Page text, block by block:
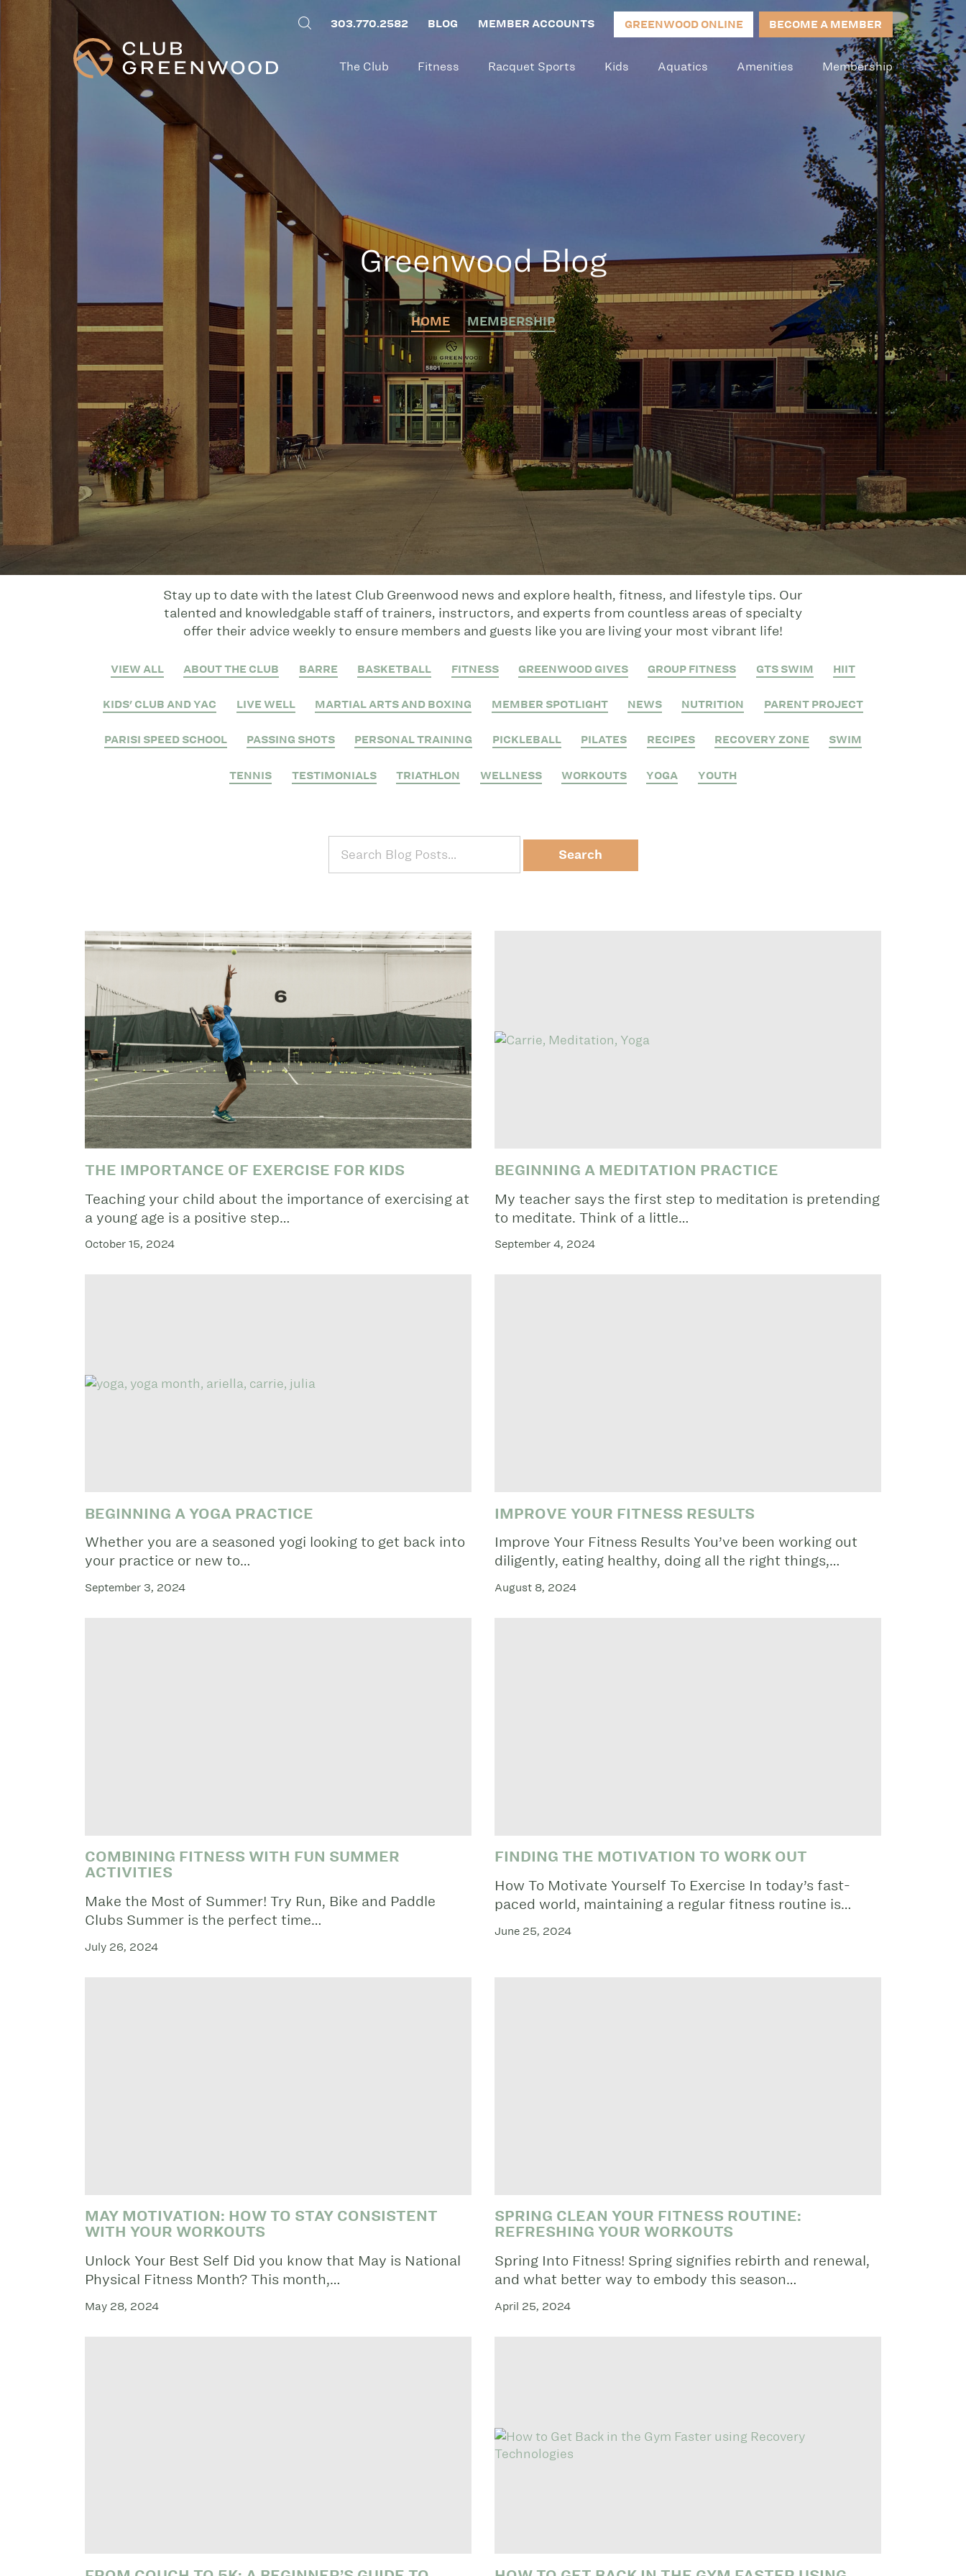
303.770.2582 BLOG MEMBER ACCOUNTS GREENWOOD ONLINE BECOME A MEMBER
The Club Fitness Racquet Sports Kids Aquatics Amenities Membership
Greenwood Blog
HOME MEMBERSHIP
Stay up to date with the latest Club Greenwood news and explore health, fitness, and lifestyle tips. Our
talented and knowledgable staff of trainers, instructors, and experts from countless areas of specialty
offer their advice weekly to ensure members and guests like you are living your most vibrant life!
VIEW ALL ABOUT THE CLUB BARRE BASKETBALL FITNESS GREENWOOD GIVES GROUP FITNESS GTS SWIM HIIT
KIDS' CLUB AND YAC LIVE WELL MARTIAL ARTS AND BOXING MEMBER SPOTLIGHT NEWS NUTRITION PARENT PROJECT
PARISI SPEED SCHOOL PASSING SHOTS PERSONAL TRAINING PICKLEBALL PILATES RECIPES RECOVERY ZONE SWIM
TENNIS TESTIMONIALS TRIATHLON WELLNESS WORKOUTS YOGA YOUTH
THE IMPORTANCE OF EXERCISE FOR KIDS
Teaching your child about the importance of exercising at
a young age is a positive step…
October 15, 2024
BEGINNING A MEDITATION PRACTICE
My teacher says the first step to meditation is pretending
to meditate. Think of a little…
September 4, 2024
BEGINNING A YOGA PRACTICE
Whether you are a seasoned yogi looking to get back into
your practice or new to…
September 3, 2024
IMPROVE YOUR FITNESS RESULTS
Improve Your Fitness Results You’ve been working out
diligently, eating healthy, doing all the right things,…
August 8, 2024
COMBINING FITNESS WITH FUN SUMMER
ACTIVITIES
Make the Most of Summer! Try Run, Bike and Paddle
Clubs Summer is the perfect time…
July 26, 2024
FINDING THE MOTIVATION TO WORK OUT
How To Motivate Yourself To Exercise In today’s fast-
paced world, maintaining a regular fitness routine is…
June 25, 2024
MAY MOTIVATION: HOW TO STAY CONSISTENT
WITH YOUR WORKOUTS
Unlock Your Best Self Did you know that May is National
Physical Fitness Month? This month,…
May 28, 2024
SPRING CLEAN YOUR FITNESS ROUTINE:
REFRESHING YOUR WORKOUTS
Spring Into Fitness! Spring signifies rebirth and renewal,
and what better way to embody this season…
April 25, 2024